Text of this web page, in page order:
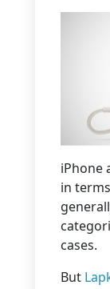
iPhone
in
cases.
But